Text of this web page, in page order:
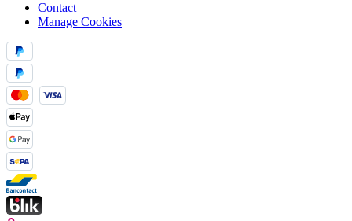
Contact
Manage Cookies